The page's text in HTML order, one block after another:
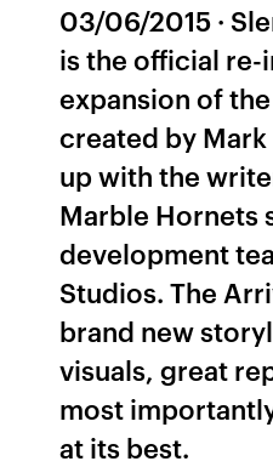
03/06/2015 ·
is the official re-
expansion of
created by
up with the
Marble Hornets
development
Studios. The
brand new
visuals, great
most
at its best.